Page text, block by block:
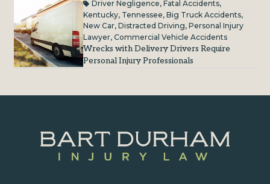
Driver Negligence, Fatal Accidents,
Kentucky, Tennessee, Big Truck Accidents,
New Car, Distracted Driving, Personal Injury
Lawyer, Commercial Vehicle Accidents
Wrecks with Delivery Drivers Require
Personal Injury Professionals